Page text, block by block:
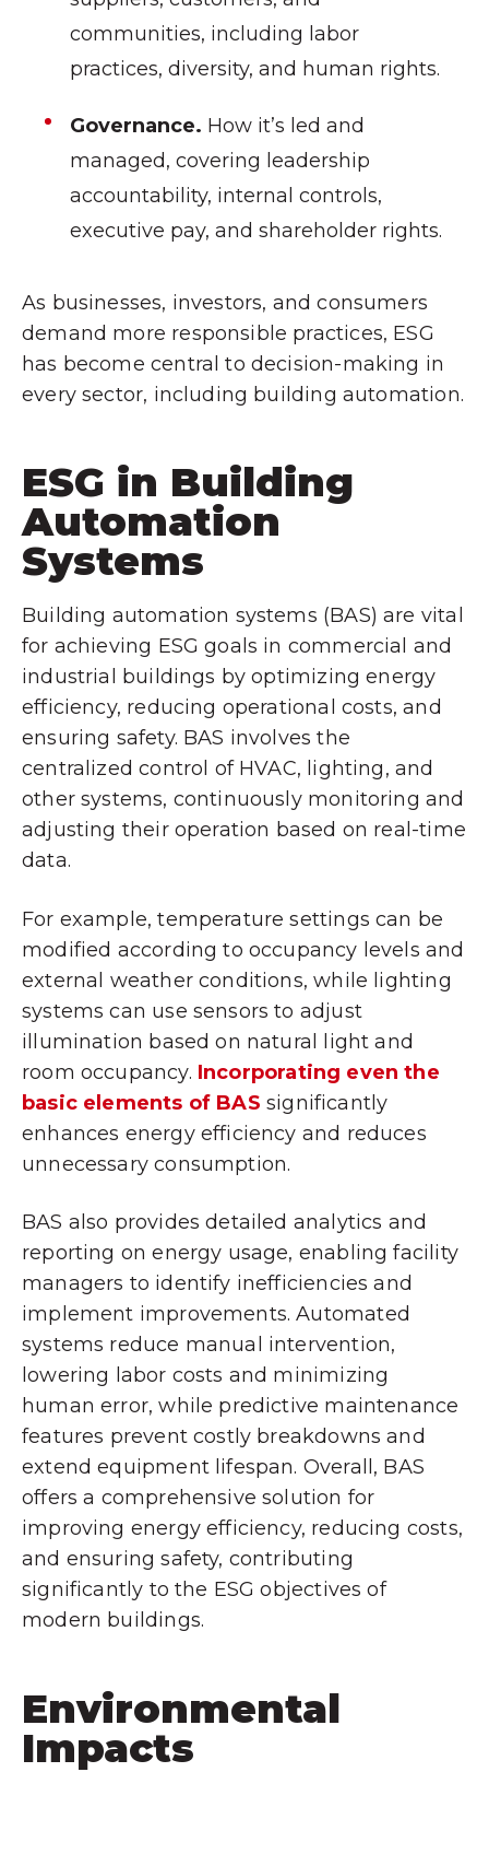
communities, including labor
practices, diversity, and human rights.
Governance. How it’s led and
managed, covering leadership
accountability, internal controls,
executive pay, and shareholder rights.
As businesses, investors, and consumers
demand more responsible practices, ESG
has become central to decision-making in
every sector, including building automation.
ESG in Building
Automation
Systems
Building automation systems (BAS) are vital
for achieving ESG goals in commercial and
industrial buildings by optimizing energy
efficiency, reducing operational costs, and
ensuring safety. BAS involves the
centralized control of HVAC, lighting, and
other systems, continuously monitoring and
adjusting their operation based on real-time
data.
For example, temperature settings can be
modified according to occupancy levels and
external weather conditions, while lighting
systems can use sensors to adjust
illumination based on natural light and
room occupancy. Incorporating even the
basic elements of BAS significantly
enhances energy efficiency and reduces
unnecessary consumption.
BAS also provides detailed analytics and
reporting on energy usage, enabling facility
managers to identify inefficiencies and
implement improvements. Automated
systems reduce manual intervention,
lowering labor costs and minimizing
human error, while predictive maintenance
features prevent costly breakdowns and
extend equipment lifespan. Overall, BAS
offers a comprehensive solution for
improving energy efficiency, reducing costs,
and ensuring safety, contributing
significantly to the ESG objectives of
modern buildings.
Environmental
Impacts